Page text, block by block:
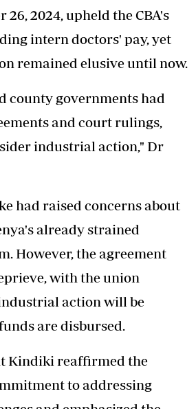
26, 2024, upheld the CBA's
intern doctors' pay, yet
remained elusive until now.
county governments had
and court rulings,
industrial action," Dr
had raised concerns about
already strained
However, the agreement
with the union
action will be
are disbursed.
Kindiki reaffirmed the
to addressing